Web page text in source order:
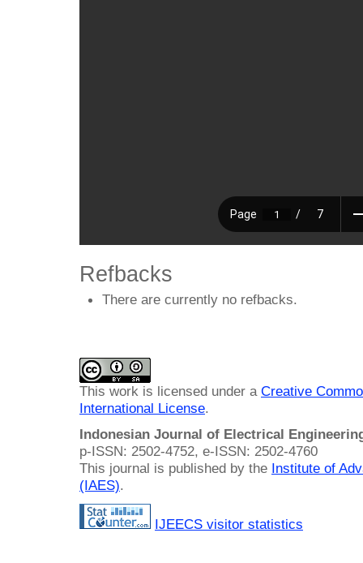
Refbacks
There are currently no refbacks.
This work is licensed under a Creative
International License.
Indonesian Journal of Electrical
p-ISSN: 2502-4752, e-ISSN: 2502-4760
This journal is published by the Institute of
(IAES).
IJEECS visitor statistics